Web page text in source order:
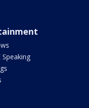
Speaking